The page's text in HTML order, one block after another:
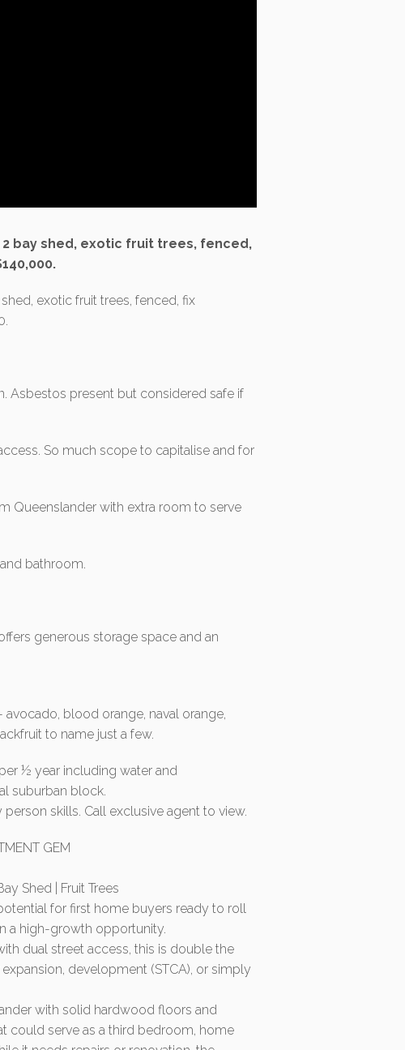
bay shed, exotic fruit trees, fenced,
exotic fruit trees, fenced, fix
Asbestos present but considered safe if
So much scope to capitalise and for
Queenslander with extra room to serve
bathroom.
generous storage space and an
blood orange, naval orange,
to name just a few.
½ year including water and
suburban block.
skills. Call exclusive agent to view.
GEM
Shed | Fruit Trees
for first home buyers ready to roll
a high-growth opportunity.
dual street access, this is double the
development (STCA), or simply
with solid hardwood floors and
could serve as a third bedroom, home